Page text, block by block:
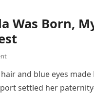
Was Born,
and blue eyes
settled her